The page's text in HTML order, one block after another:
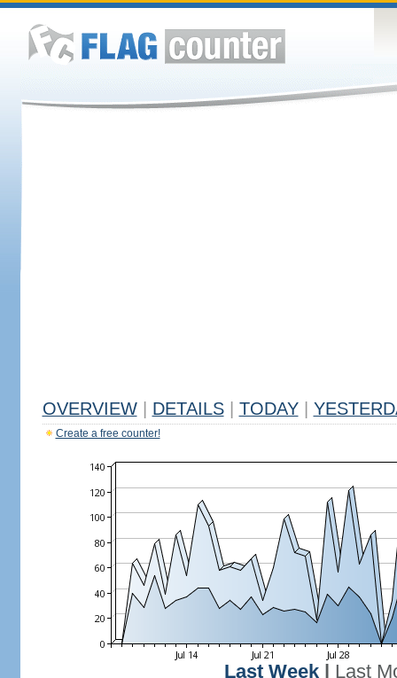
OVERVIEW DETAILS TODAY
Create a free counter!
Last Week
Last